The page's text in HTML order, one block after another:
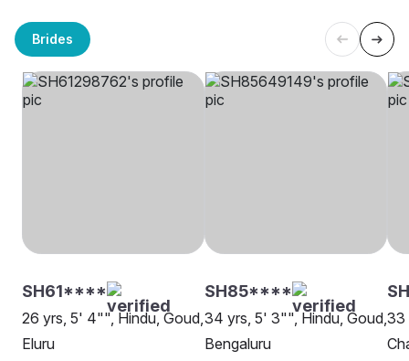
Brides
SH61****
26 yrs, 5' 4"", Hindu, Goud,
Eluru
SH85****
34 yrs, 5' 3"", Hindu, Goud,
Bengaluru
33